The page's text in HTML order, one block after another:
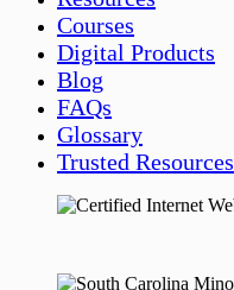
Courses
Digital Products
Blog
FAQs
Glossary
Trusted Resources